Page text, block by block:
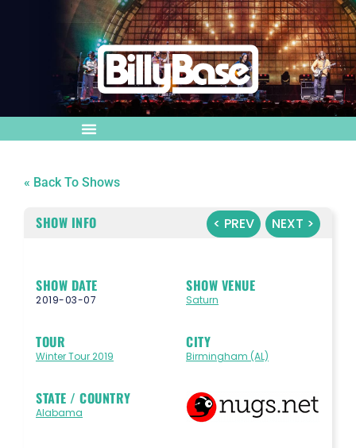
« Back To Shows
< PREV NEXT >
SHOW INFO
SHOW DATE
2019-03-07
SHOW VENUE
Saturn
TOUR
Winter Tour 2019
CITY
Birmingham (AL)
STATE / COUNTRY
Alabama